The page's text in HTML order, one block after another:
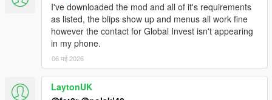
I've downloaded the mod and all of it's requirements
as listed, the blips show up and menus all work fine
however the contact for Global Invest isn't appearing
in my phone.
06 मई 2026
LaytonUK